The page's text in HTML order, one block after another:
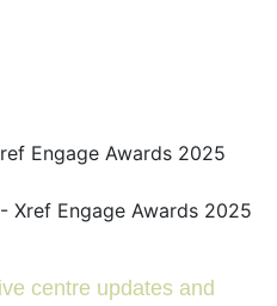
centre updates and